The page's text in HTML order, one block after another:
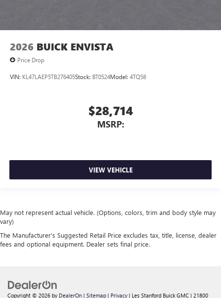
2026 BUICK ENVISTA
Price Drop
VIN: KL47LAEP5TB276405Stock: BT0524Model: 4TQ58
$28,714
MSRP:
VIEW VEHICLE
May not represent actual vehicle. (Options, colors, trim and body style may
vary)
The Manufacturer's Suggested Retail Price excludes tax, title, license, dealer
fees and optional equipment. Dealer sets final price.
Copyright © 2026 by DealerOn | Sitemap | Privacy | Les Stanford Buick GMC | 21800